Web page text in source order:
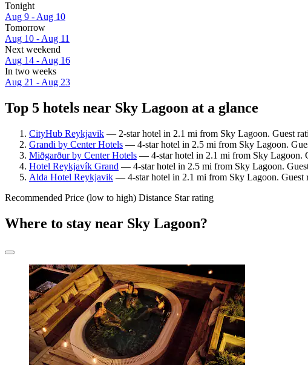
Tonight
Aug 9 - Aug 10
Tomorrow
Aug 10 - Aug 11
Next weekend
Aug 14 - Aug 16
In two weeks
Aug 21 - Aug 23
Top 5 hotels near Sky Lagoon at a glance
CityHub Reykjavik — 2-star hotel in 2.1 mi from Sky Lagoon. Guest
Grandi by Center Hotels — 4-star hotel in 2.5 mi from Sky Lagoon.
Miðgarður by Center Hotels — 4-star hotel in 2.1 mi from Sky Lagoon.
Hotel Reykjavík Grand — 4-star hotel in 2.5 mi from Sky Lagoon.
Alda Hotel Reykjavik — 4-star hotel in 2.1 mi from Sky Lagoon.
Recommended Price (low to high) Distance Star rating
Where to stay near Sky Lagoon?